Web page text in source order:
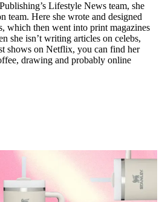
Lifestyle News team, she
team. Here she wrote and designed
which then went into print magazines
she isn’t writing articles on celebs,
shows on Netflix, you can find her
drawing and probably online